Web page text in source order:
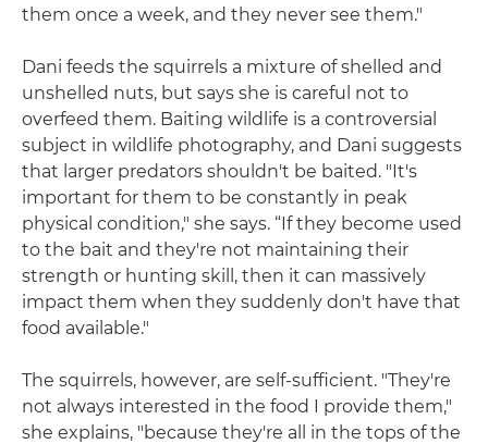
them once a week, and they never see them."
Dani feeds the squirrels a mixture of shelled and
unshelled nuts, but says she is careful not to
overfeed them. Baiting wildlife is a controversial
subject in wildlife photography, and Dani suggests
that larger predators shouldn't be baited. "It's
important for them to be constantly in peak
physical condition," she says. “If they become used
to the bait and they're not maintaining their
strength or hunting skill, then it can massively
impact them when they suddenly don't have that
food available."
The squirrels, however, are self-sufficient. "They're
not always interested in the food I provide them,"
she explains, "because they're all in the tops of the